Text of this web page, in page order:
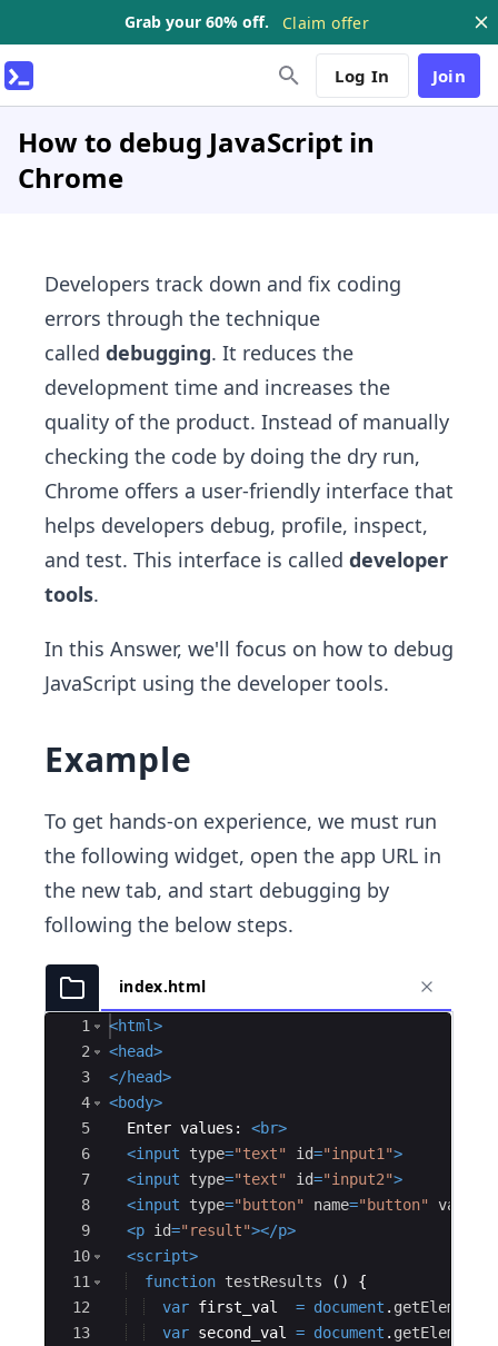
Grab your 60% off. Claim offer
Log In Join
How to debug JavaScript in
Chrome
Developers track down and fix coding
errors through the technique
called debugging. It reduces the
development time and increases the
quality of the product. Instead of manually
checking the code by doing the dry run,
Chrome offers a user-friendly interface that
helps developers debug, profile, inspect,
and test. This interface is called developer
tools.
In this Answer, we'll focus on how to debug
JavaScript using the developer tools.
Example
To get hands-on experience, we must run
the following widget, open the app URL in
the new tab, and start debugging by
following the below steps.
index.html
Ace Editor
1
2
3
4
5
6
7
8
9
10
11
12
13
<html>
<head>
</head>
<body>
  Enter values:
<br>
<input type="text" id="input1">
<input type="text" id="input2">
<input type="button" name="button" value
<p id="result"></p>
<script>
function testResults ( )
{
var first_val = document .
var second_val = document .